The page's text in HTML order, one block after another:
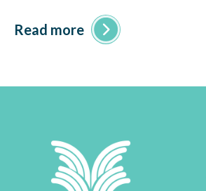
Read more